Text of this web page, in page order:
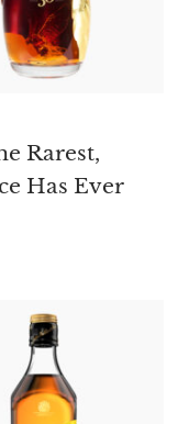
Rarest,
Has Ever